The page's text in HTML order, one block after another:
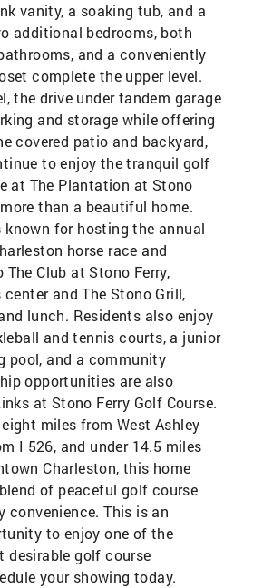
vanity, a soaking tub, and a
additional bedrooms, both
and a conveniently
complete the upper level.
the drive under tandem garage
and storage while offering
covered patio and backyard,
to enjoy the tranquil golf
at The Plantation at Stono
than a beautiful home.
for hosting the annual
horse race and
Club at Stono Ferry,
and The Stono Grill,
lunch. Residents also enjoy
and tennis courts, a junior
pool, and a community
opportunities are also
at Stono Ferry Golf Course.
miles from West Ashley
I 526, and under 14.5 miles
Charleston, this home
of peaceful golf course
convenience. This is an
to enjoy one of the
desirable golf course
your showing today.